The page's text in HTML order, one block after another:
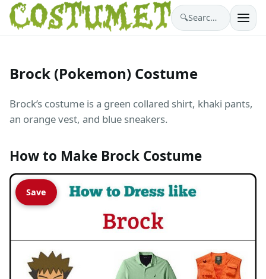
🔍 Search costumes…
Brock (Pokemon) Costume
Brock’s costume is a green collared shirt, khaki pants,
an orange vest, and blue sneakers.
How to Make Brock Costume
Save